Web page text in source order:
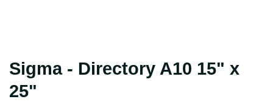
Sigma - Directory A10 15" x
25"